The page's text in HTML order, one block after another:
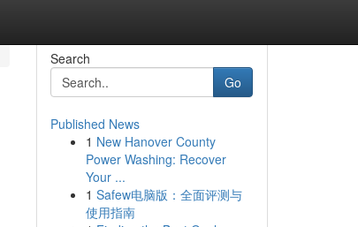
Search
Go
Published News
1 New Hanover County
Power Washing: Recover
Your ...
1 Safew电脑版：全面评测与
使用指南